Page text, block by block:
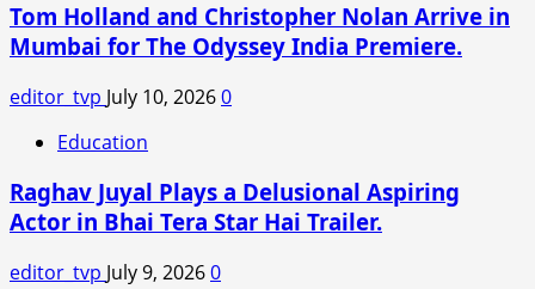
Tom Holland and Christopher Nolan Arrive in
Mumbai for The Odyssey India Premiere.
editor_tvp July 10, 20260
Education
Raghav Juyal Plays a Delusional Aspiring
Actor in Bhai Tera Star Hai Trailer.
editor_tvp July 9, 20260